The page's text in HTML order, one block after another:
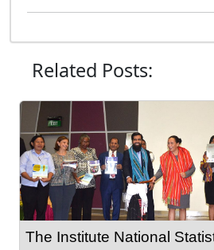
Related Posts:
The Institute National